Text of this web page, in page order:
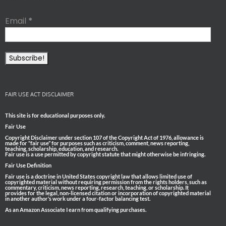
Email *
FAIR USE ACT DISCLAIMER
This site is for educational purposes only.
Fair Use
Copyright Disclaimer under section 107 of the Copyright Act of 1976, allowance is
made for “fair use” for purposes such as criticism, comment, news reporting,
teaching, scholarship, education, and research.
Fair use is a use permitted by copyright statute that might otherwise be infringing.
Fair Use Definition
Fair use is a doctrine in United States copyright law that allows limited use of
copyrighted material without requiring permission from the rights holders, such as
commentary, criticism, news reporting, research, teaching, or scholarship. It
provides for the legal, non-licensed citation or incorporation of copyrighted material
in another author’s work under a four-factor balancing test.
As an Amazon Associate I earn from qualifying purchases.